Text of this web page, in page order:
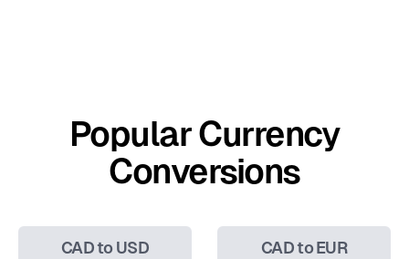
Popular Currency
Conversions
CAD to USD CAD to EUR